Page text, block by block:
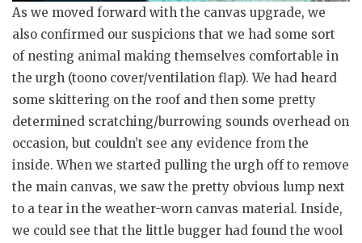
As we moved forward with the canvas upgrade, we
also confirmed our suspicions that we had some sort
of nesting animal making themselves comfortable in
the urgh (toono cover/ventilation flap). We had heard
some skittering on the roof and then some pretty
determined scratching/burrowing sounds overhead on
occasion, but couldn’t see any evidence from the
inside. When we started pulling the urgh off to remove
the main canvas, we saw the pretty obvious lump next
to a tear in the weather-worn canvas material. Inside,
we could see that the little bugger had found the wool